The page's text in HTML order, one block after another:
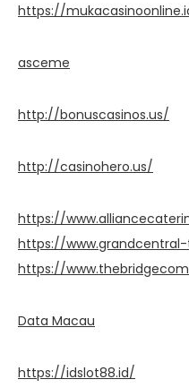
https://
asceme
http://bonuscasinos.us/
http://casinohero.us/
https://
https://
https://
Data Macau
https://idslot88.id/